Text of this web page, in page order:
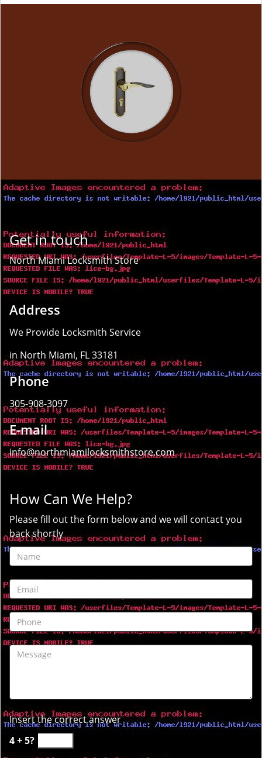
Get in touch
North Miami Locksmith Store
Address
We Provide Locksmith Service
in North Miami, FL 33181
Phone
305-908-3097
E-mail
info@northmiamilocksmithstore.com
How Can We Help?
Please fill out the form below and we will contact you
back shortly
Insert the correct answer
4 + 5?